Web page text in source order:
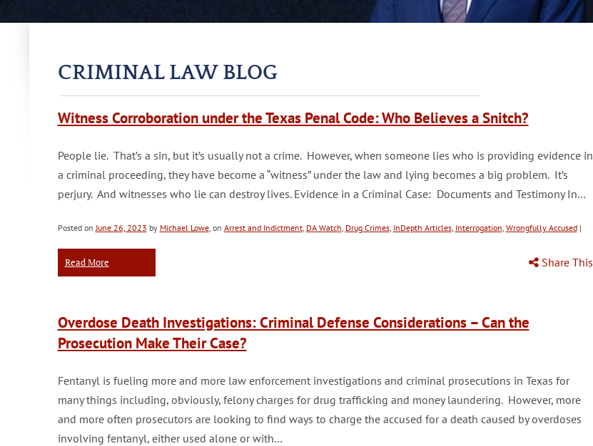
CRIMINAL LAW BLOG
Witness Corroboration under the Texas Penal Code: Who Believes a Snitch?
People lie. That’s a sin, but it’s usually not a crime. However, when someone lies who is providing evidence in
a criminal proceeding, they have become a “witness” under the law and lying becomes a big problem. It’s
perjury. And witnesses who lie can destroy lives. Evidence in a Criminal Case: Documents and Testimony In…
Posted onJune 26, 2023 by Michael Lowe, on Arrest and Indictment, DA Watch, Drug Crimes, InDepth Articles, Interrogation, Wrongfully Accused|
Read More Share This
Overdose Death Investigations: Criminal Defense Considerations – Can the
Prosecution Make Their Case?
Fentanyl is fueling more and more law enforcement investigations and criminal prosecutions in Texas for
many things including, obviously, felony charges for drug trafficking and money laundering. However, more
and more often prosecutors are looking to find ways to charge the accused for a death caused by overdoses
involving fentanyl, either used alone or with…